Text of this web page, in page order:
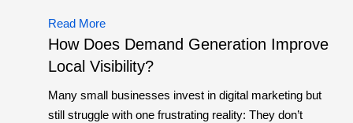
Read More
How Does Demand Generation Improve
Local Visibility?
Many small businesses invest in digital marketing but
still struggle with one frustrating reality: They don’t